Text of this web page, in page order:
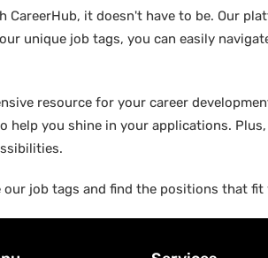
it doesn't have to be. Our
unique job tags, you can easily
resource for your career
help you shine in your applications.
job tags and find the positions that